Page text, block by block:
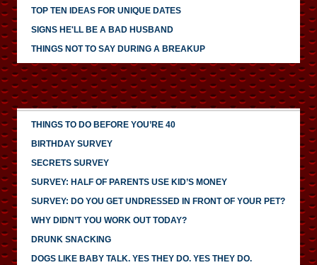
TOP TEN IDEAS FOR UNIQUE DATES
SIGNS HE'LL BE A BAD HUSBAND
THINGS NOT TO SAY DURING A BREAKUP
THINGS TO DO BEFORE YOU’RE 40
BIRTHDAY SURVEY
SECRETS SURVEY
SURVEY: HALF OF PARENTS USE KID’S MONEY
SURVEY: DO YOU GET UNDRESSED IN FRONT OF YOUR PET?
WHY DIDN’T YOU WORK OUT TODAY?
DRUNK SNACKING
DOGS LIKE BABY TALK. YES THEY DO. YES THEY DO.